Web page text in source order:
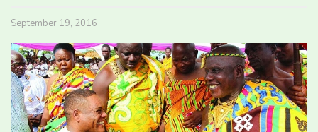
September 19, 2016